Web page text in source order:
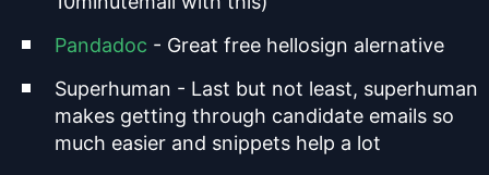
Pandadoc - Great free hellosign alernative
Superhuman - Last but not least, superhuman
makes getting through candidate emails so
much easier and snippets help a lot